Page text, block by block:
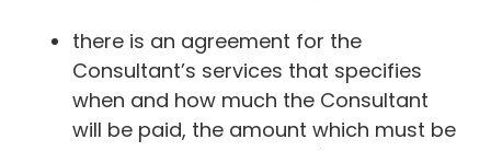
there is an agreement for the
Consultant’s services that specifies
when and how much the Consultant
will be paid, the amount which must be